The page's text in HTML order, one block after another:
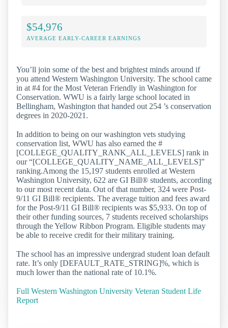
$54,976
AVERAGE EARLY-CAREER EARNINGS
You’ll join some of the best and brightest minds around if
you attend Western Washington University. The school came
in at #4 for the Most Veteran Friendly in Washington for
Conservation. WWU is a fairly large school located in
Bellingham, Washington that handed out 254 ’s conservation
degrees in 2020-2021.
In addition to being on our washington vets studying
conservation list, WWU has also earned the #
[COLLEGE_QUALITY_RANK_ALL_LEVELS] rank in
our “[COLLEGE_QUALITY_NAME_ALL_LEVELS]”
ranking.Among the 15,197 students enrolled at Western
Washington University, 622 are GI Bill® students, according
to our most recent data. Out of that number, 324 were Post-
9/11 GI Bill® recipients. The average tuition and fees award
for the Post-9/11 GI Bill® recipients was $5,933. On top of
their other funding sources, 7 students received scholarships
through the Yellow Ribbon Program. Eligible students may
be able to receive credit for their military training.
The school has an impressive undergrad student loan default
rate. It’s only [DEFAULT_RATE_STRING]%, which is
much lower than the national rate of 10.1%.
Full Western Washington University Veteran Student Life
Report